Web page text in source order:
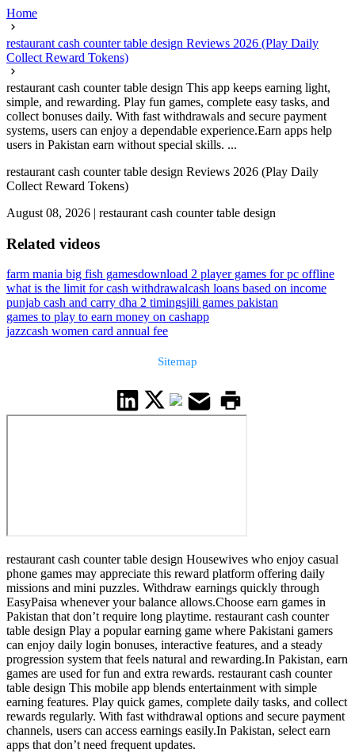
Home
restaurant cash counter table design Reviews 2026 (Play Daily
Collect Reward Tokens)
restaurant cash counter table design This app keeps earning light,
simple, and rewarding. Play fun games, complete easy tasks, and
collect bonuses daily. With fast withdrawals and secure payment
systems, users can enjoy a dependable experience.Earn apps help
users in Pakistan earn without special skills. ...
restaurant cash counter table design Reviews 2026 (Play Daily
Collect Reward Tokens)
August 08, 2026 | restaurant cash counter table design
Related videos
farm mania big fish gamesdownload 2 player games for pc offline
what is the limit for cash withdrawalcash loans based on income
punjab cash and carry dha 2 timingsjili games pakistan
games to play to earn money on cashapp
jazzcash women card annual fee
Sitemap
restaurant cash counter table design Housewives who enjoy casual
phone games may appreciate this reward platform offering daily
missions and mini puzzles. Withdraw earnings quickly through
EasyPaisa whenever your balance allows.Choose earn games in
Pakistan that don’t require long playtime. restaurant cash counter
table design Play a popular earning game where Pakistani gamers
can enjoy daily login bonuses, interactive features, and a steady
progression system that feels natural and rewarding.In Pakistan, earn
games are used for fun and extra rewards. restaurant cash counter
table design This mobile app blends entertainment with simple
earning features. Play quick games, complete daily tasks, and collect
rewards regularly. With fast withdrawal options and secure payment
channels, users can access earnings easily.In Pakistan, select earn
apps that don’t need frequent updates.